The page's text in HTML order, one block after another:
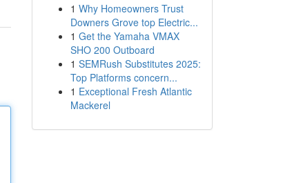
1 Why Homeowners Trust
Downers Grove top Electric...
1 Get the Yamaha VMAX
SHO 200 Outboard
1 SEMRush Substitutes 2025:
Top Platforms concern...
1 Exceptional Fresh Atlantic
Mackerel